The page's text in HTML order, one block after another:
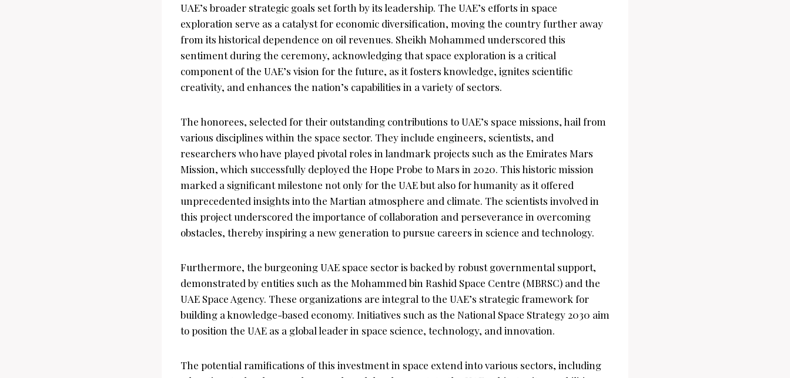
UAE’s broader strategic goals set forth by its leadership. The UAE’s efforts in space
exploration serve as a catalyst for economic diversification, moving the country further away
from its historical dependence on oil revenues. Sheikh Mohammed underscored this
sentiment during the ceremony, acknowledging that space exploration is a critical
component of the UAE’s vision for the future, as it fosters knowledge, ignites scientific
creativity, and enhances the nation’s capabilities in a variety of sectors.
The honorees, selected for their outstanding contributions to UAE’s space missions, hail from
various disciplines within the space sector. They include engineers, scientists, and
researchers who have played pivotal roles in landmark projects such as the Emirates Mars
Mission, which successfully deployed the Hope Probe to Mars in 2020. This historic mission
marked a significant milestone not only for the UAE but also for humanity as it offered
unprecedented insights into the Martian atmosphere and climate. The scientists involved in
this project underscored the importance of collaboration and perseverance in overcoming
obstacles, thereby inspiring a new generation to pursue careers in science and technology.
Furthermore, the burgeoning UAE space sector is backed by robust governmental support,
demonstrated by entities such as the Mohammed bin Rashid Space Centre (MBRSC) and the
UAE Space Agency. These organizations are integral to the UAE’s strategic framework for
building a knowledge-based economy. Initiatives such as the National Space Strategy 2030 aim
to position the UAE as a global leader in space science, technology, and innovation.
The potential ramifications of this investment in space extend into various sectors, including